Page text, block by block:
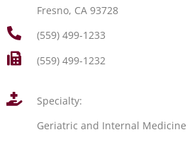
Fresno, CA 93728
(559) 499-1233
(559) 499-1232
Specialty:
Geriatric and Internal Medicine